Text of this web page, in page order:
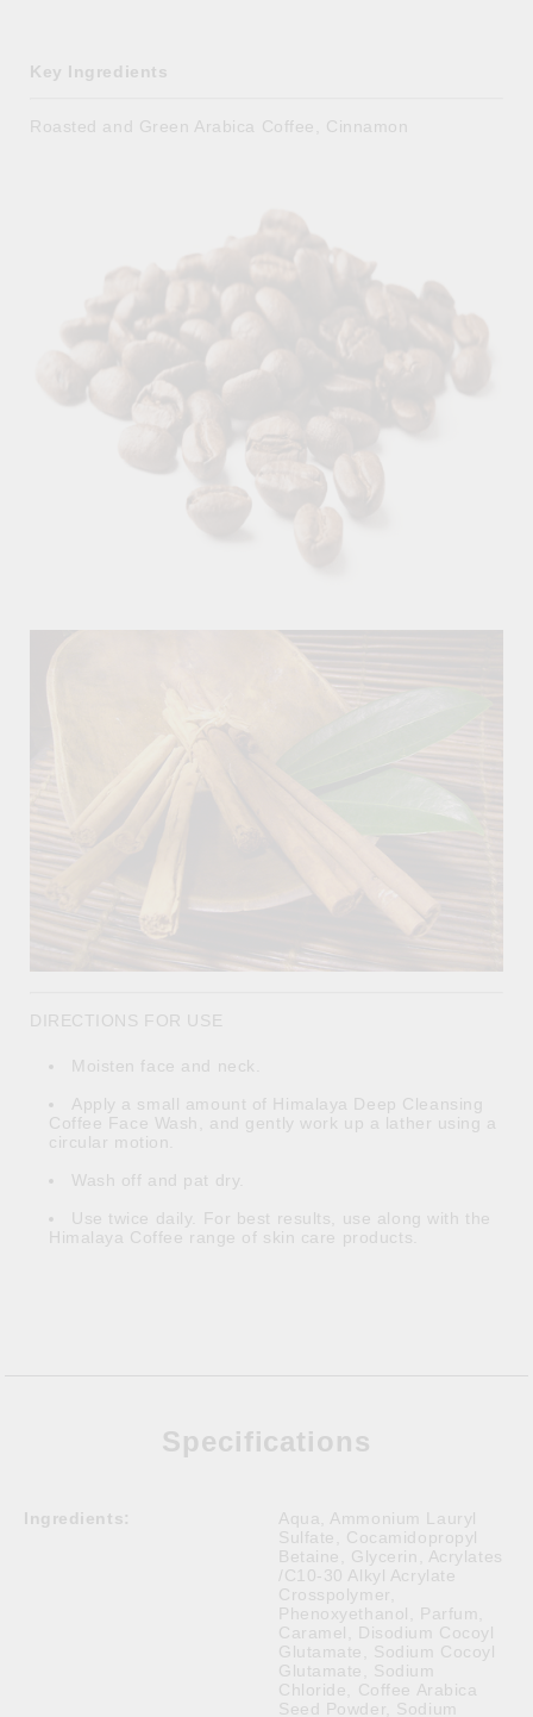
Key Ingredients
Roasted and Green Arabica Coffee, Cinnamon
DIRECTIONS FOR USE
Moisten face and neck.
Apply a small amount of Himalaya Deep Cleansing
Coffee Face Wash, and gently work up a lather using a
circular motion.
Wash off and pat dry.
Use twice daily. For best results, use along with the
Himalaya Coffee range of skin care products.
Specifications
Ingredients:
Aqua, Ammonium Lauryl
Sulfate, Cocamidopropyl
Betaine, Glycerin, Acrylates
/C10-30 Alkyl Acrylate
Crosspolymer,
Phenoxyethanol, Parfum,
Caramel, Disodium Cocoyl
Glutamate, Sodium Cocoyl
Glutamate, Sodium
Chloride, Coffee Arabica
Seed Powder, Sodium